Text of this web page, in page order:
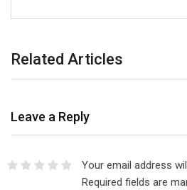
Related Articles
Leave a Reply
Your email address
Required fields are